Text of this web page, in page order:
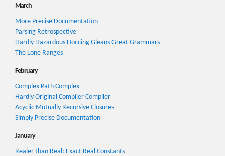
March
More Precise Documentation
Parsing Retrospective
Hardly Hazardous Hoccing Gleans Great Grammars
The Lone Ranges
February
Complex Path Complex
Hardly Original Compiler Compiler
Acyclic Mutually Recursive Closures
Simply Precise Documentation
January
Realer than Real: Exact Real Constants